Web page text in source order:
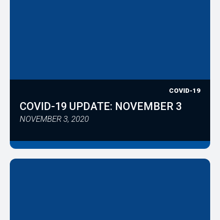
COVID-19
COVID-19 UPDATE: NOVEMBER 3
NOVEMBER 3, 2020